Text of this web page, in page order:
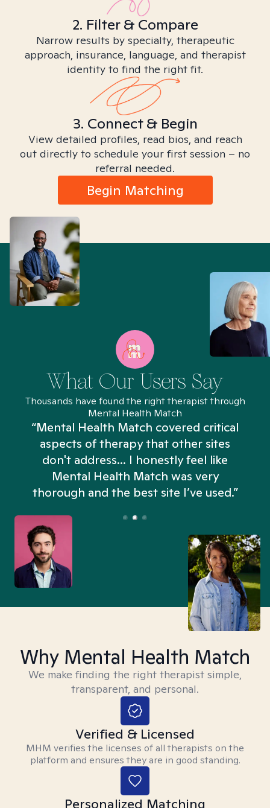
2. Filter & Compare
Narrow results by specialty, therapeutic
approach, insurance, language, and therapist
identity to find the right fit.
3. Connect & Begin
View detailed profiles, read bios, and reach
out directly to schedule your first session – no
referral needed.
Begin Matching
What Our Users Say
Thousands have found the right therapist through
Mental Health Match
“Mental Health Match covered critical
aspects of therapy that other sites
don't address... I honestly feel like
Mental Health Match was very
thorough and the best site I’ve used.”
Why Mental Health Match
We make finding the right therapist simple,
transparent, and personal.
Verified & Licensed
MHM verifies the licenses of all therapists on the
platform and ensures they are in good standing.
Personalized Matching